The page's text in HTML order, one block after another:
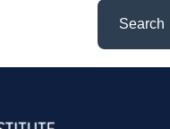
Search